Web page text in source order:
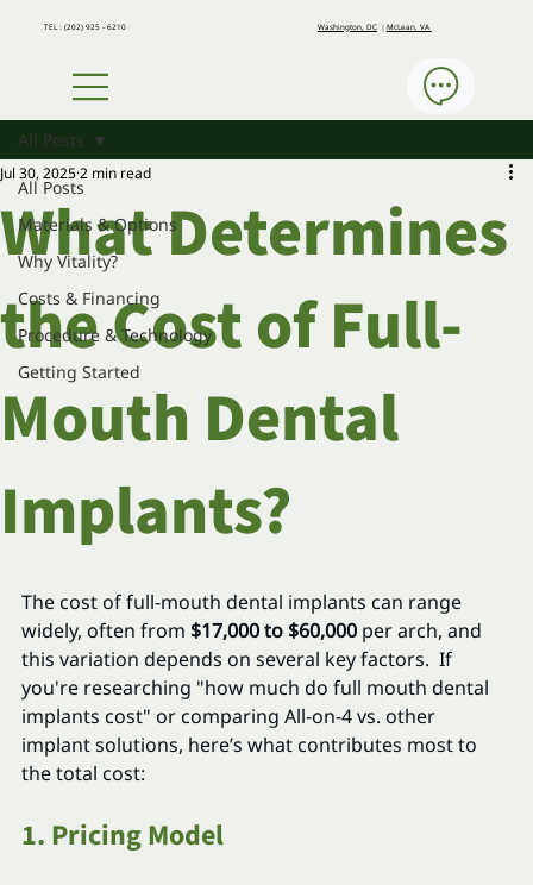
​TEL：(202) 925 - 6210 Washington, DC｜ McLean, VA
All Posts
Materials & Options
Why Vitality?
Costs & Financing
Procedure & Technology
Getting Started
All Posts
What Determines
the Cost of Full-
Mouth Dental
Implants?
Jul 30, 20252 min read
The cost of full-mouth dental implants can range
widely, often from $17,000 to $60,000 per arch, and
this variation depends on several key factors.  If
you're researching "how much do full mouth dental
implants cost" or comparing All-on-4 vs. other
implant solutions, here’s what contributes most to
the total cost:
1. Pricing Model